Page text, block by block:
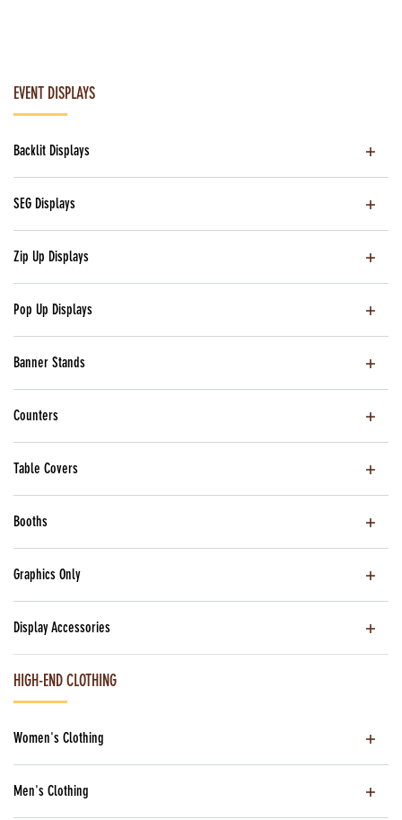
EVENT DISPLAYS
Backlit Displays
SEG Displays
Zip Up Displays
Pop Up Displays
Banner Stands
Counters
Table Covers
Booths
Graphics Only
Display Accessories
HIGH-END CLOTHING
Women's Clothing
Men's Clothing